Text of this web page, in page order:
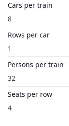
Cars per train
8
Rows per car
1
Persons per train
32
Seats per row
4